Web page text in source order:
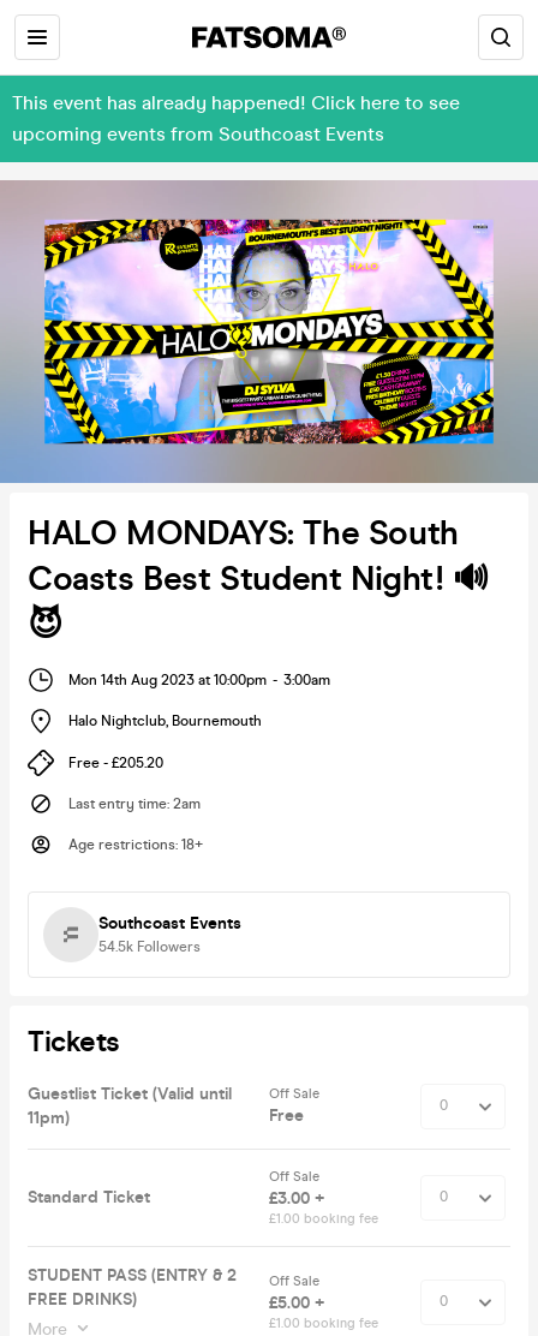
This event has already happened! Click here to see
upcoming events from Southcoast Events
HALO MONDAYS: The South
Coasts Best Student Night! 🔊
😈
Mon 14th Aug 2023 at 10:00pm - 3:00am
Halo Nightclub, Bournemouth
Free - £205.20
Last entry time: 2am
Age restrictions: 18+
Southcoast Events
54.5k Followers
Tickets
Guestlist Ticket (Valid until
11pm)
Off Sale
Free
Standard Ticket
Off Sale
£3.00 +
£1.00 booking fee
STUDENT PASS (ENTRY & 2
FREE DRINKS)
More
Off Sale
£5.00 +
£1.00 booking fee